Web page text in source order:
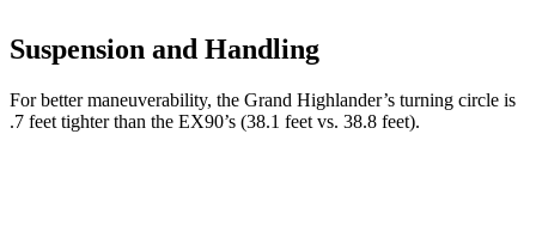
Suspension and Handling
For better maneuverability, the Grand Highlander’s turning circle is
.7 feet tighter than the EX90’s (38.1 feet vs. 38.8 feet).